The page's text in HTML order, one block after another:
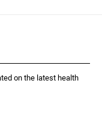
on the latest health